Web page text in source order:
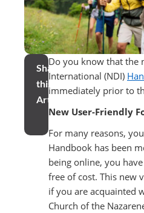
Share
this
Article
Do you know that the
International (NDI)
immediately prior to
New User-Friendly
For many reasons,
Handbook has been
being online, you
free of cost. This new
if you are acquainted
Church of the